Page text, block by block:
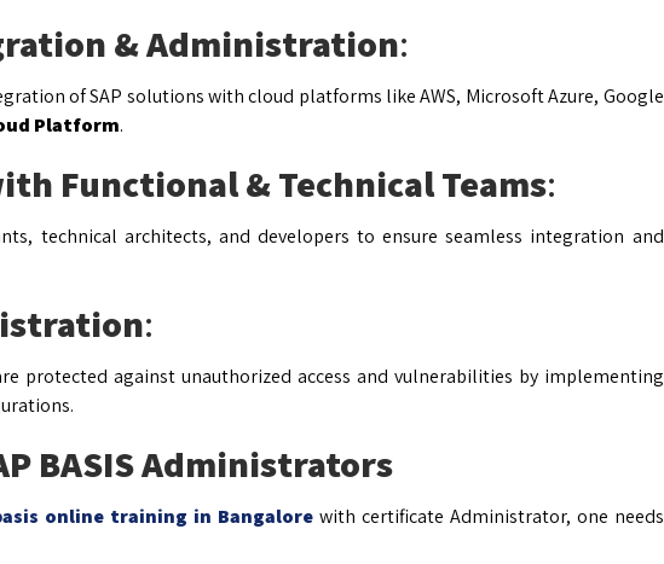
& Administration:
of SAP solutions with cloud platforms like AWS, Microsoft Azure, Google
Platform.
Functional & Technical Teams:
technical architects, and developers to ensure seamless integration and
:
protected against unauthorized access and vulnerabilities by implementing
BASIS Administrators
online training in Bangalorewith certificate Administrator, one needs